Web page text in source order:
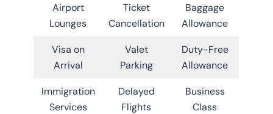
Airport
Lounges
Ticket
Cancellation
Baggage
Allowance
Visa on
Arrival
Valet
Parking
Duty-Free
Allowance
Immigration
Services
Delayed
Flights
Business
Class